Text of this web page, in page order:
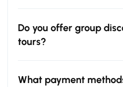
Do you offer group
tours?
What payment